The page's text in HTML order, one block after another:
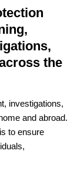
the
investigations,
and abroad.
to ensure